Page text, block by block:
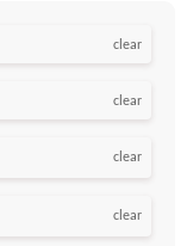
clear
clear
clear
clear